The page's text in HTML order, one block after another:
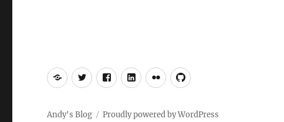
Mastodon
TwitterFacebookLinkedIn
FlickrGitHub
Andy's Blog Proudly powered by WordPress